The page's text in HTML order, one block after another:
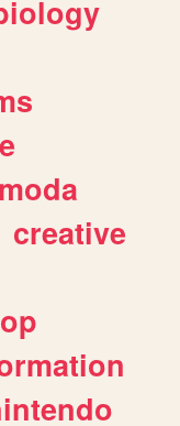
moda
creative